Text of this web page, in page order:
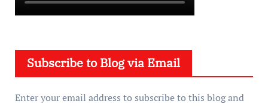
Subscribe to Blog via Email
Enter your email address to subscribe to this blog and